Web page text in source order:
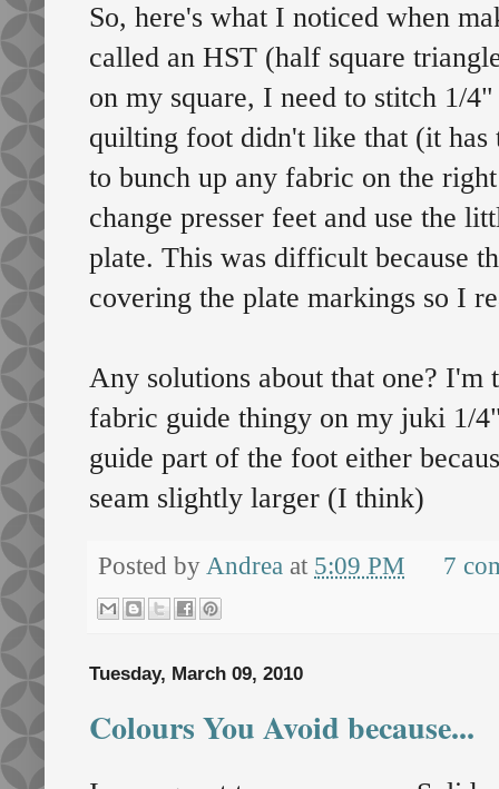
So, here's what I noticed when
called an HST (half square
on my square, I need to stitch 1/
quilting foot didn't like that (it
to bunch up any fabric on the
change presser feet and use the
plate. This was difficult because
covering the plate markings so I
Any solutions about that one?
fabric guide thingy on my juki 1/
guide part of the foot either
seam slightly larger (I think)
Posted by Andrea at 5:09 PM 7
Tuesday, March 09, 2010
Colours You Avoid because...